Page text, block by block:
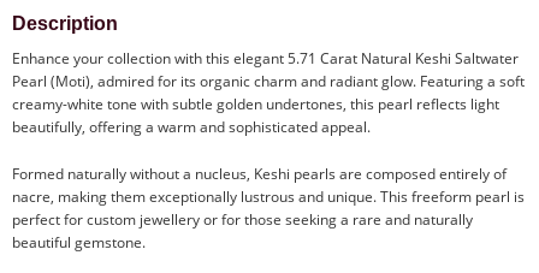
Description
Enhance your collection with this elegant 5.71 Carat Natural Keshi Saltwater
Pearl (Moti), admired for its organic charm and radiant glow. Featuring a soft
creamy-white tone with subtle golden undertones, this pearl reflects light
beautifully, offering a warm and sophisticated appeal.
Formed naturally without a nucleus, Keshi pearls are composed entirely of
nacre, making them exceptionally lustrous and unique. This freeform pearl is
perfect for custom jewellery or for those seeking a rare and naturally
beautiful gemstone.